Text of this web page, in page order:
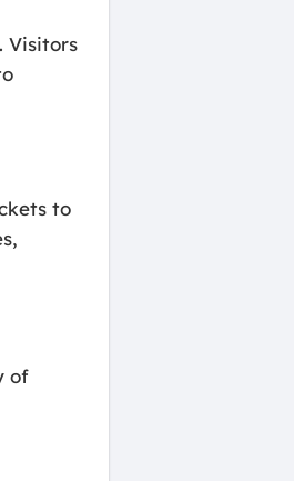
Visitors
to
of